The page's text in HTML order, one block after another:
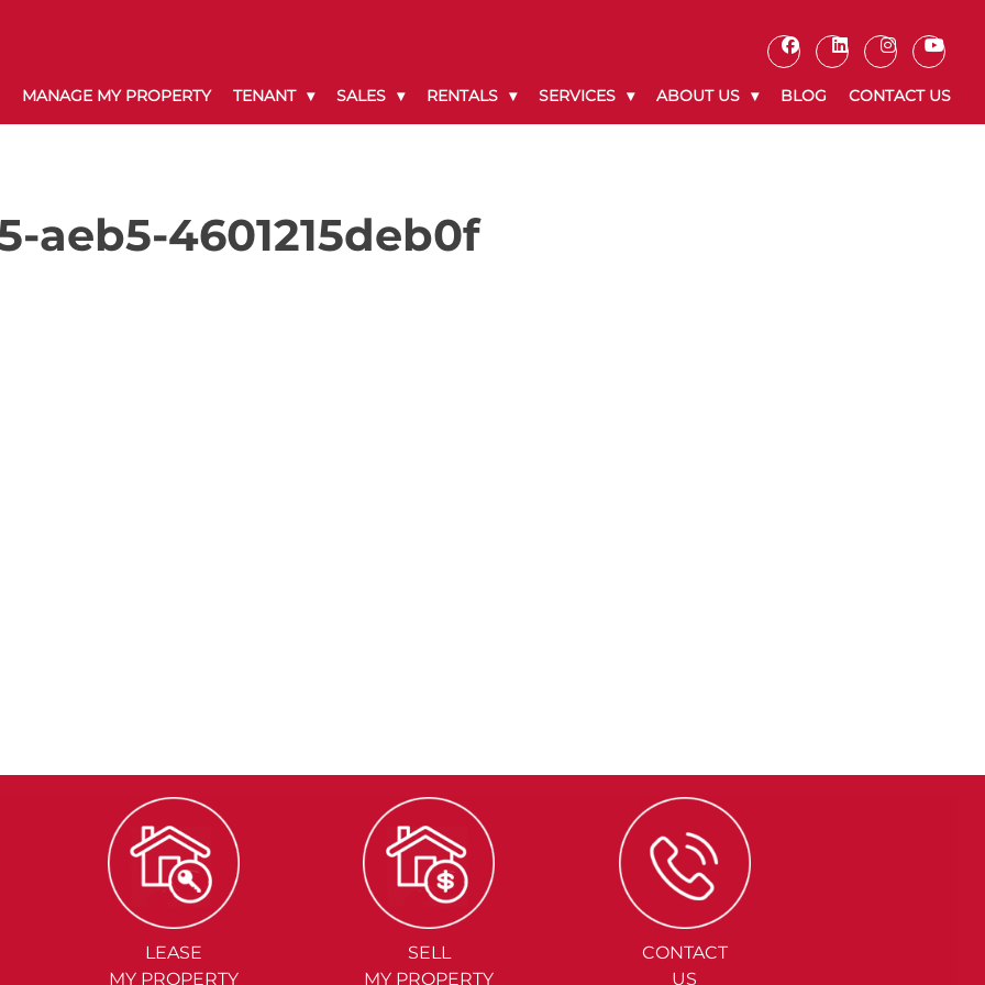
MANAGE MY PROPERTY TENANT SALES RENTALS SERVICES ABOUT US BLOG CONTACT US
aeb5-4601215deb0f
LEASE
MY PROPERTY
SELL
MY PROPERTY
CONTACT
US